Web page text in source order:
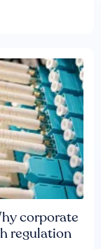
corporate
regulation